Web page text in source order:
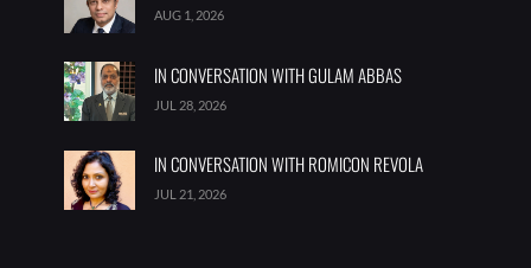
AUG 1, 2026
IN CONVERSATION WITH GULAM ABBAS
JUL 28, 2026
IN CONVERSATION WITH ROMICON REVOLA
JUL 21, 2026